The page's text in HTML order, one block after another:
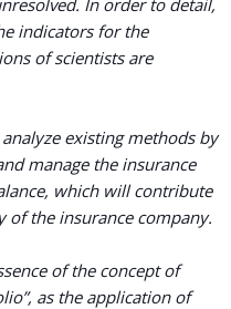
In order to detail,
indicators for the
of scientists are
existing methods by
manage the insurance
which will contribute
the insurance company.
of the concept of
as the application of